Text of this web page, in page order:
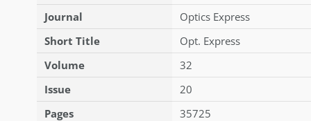
Journal
Optics Express
Short Title
Opt. Express
Volume
32
Issue
20
Pages
35725